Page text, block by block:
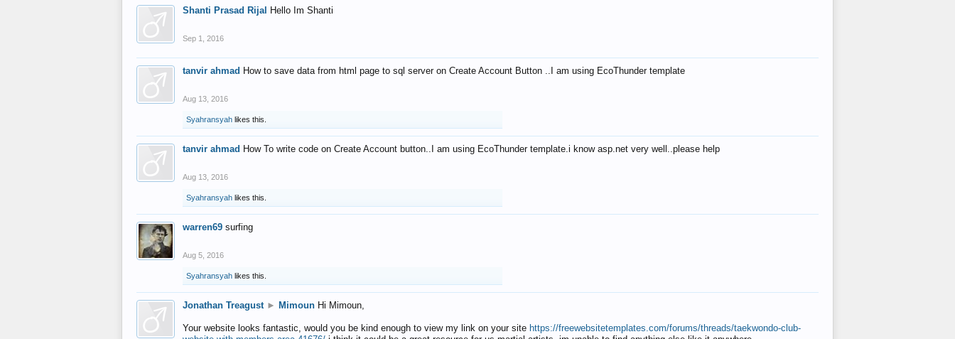
Shanti Prasad Rijal Hello Im Shanti
Sep 1, 2016
tanvir ahmad How to save data from html page to sql server on Create Account Button ..I am using EcoThunder template
Aug 13, 2016
Syahransyah likes this.
tanvir ahmad How To write code on Create Account button..I am using EcoThunder template.i know asp.net very well..please help
Aug 13, 2016
Syahransyah likes this.
warren69 surfing
Aug 5, 2016
Syahransyah likes this.
Jonathan Treagust ► Mimoun Hi Mimoun,
Your website looks fantastic, would you be kind enough to view my link on your site https://freewebsitetemplates.com/forums/threads/taekwondo-club-